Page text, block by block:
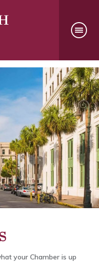
your Chamber is up